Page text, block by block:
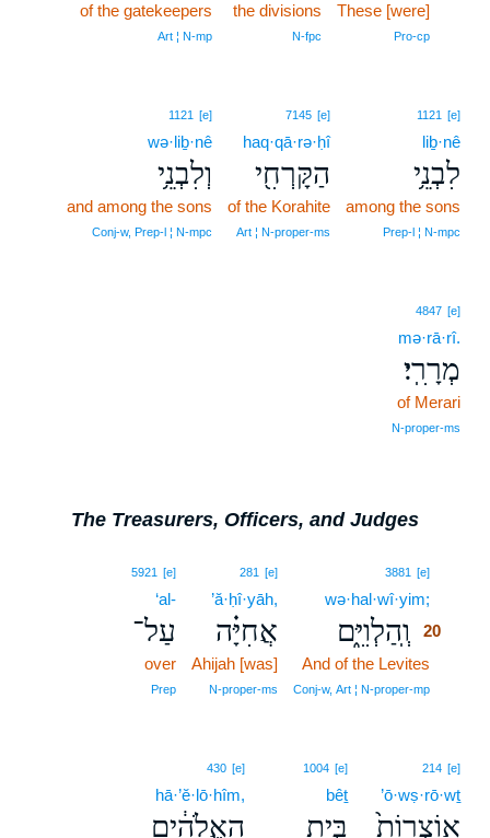
These [were]
Pro‑cp
the divisions
N‑fpc
of the gatekeepers
Art ¦ N‑mp
1121 [e]
liḇ·nê
לִבְנֵ֥י
among the sons
Prep‑l ¦ N‑mpc
7145 [e]
haq·qā·rə·ḥî
הַקָּרְחִ֖י
of the Korahite
Art ¦ N‑proper‑ms
1121 [e]
wə·liḇ·nê
וְלִבְנֵ֥י
and among the sons
Conj‑w, Prep‑l ¦ N‑mpc
4847 [e]
mə·rā·rî.
מְרָרִֽי׃
of Merari
N‑proper‑ms
The Treasurers, Officers, and Judges
3881 [e]
wə·hal·wî·yim;
וְֽהַלְוִיִּ֑ם
20
And of the Levites
Conj‑w, Art ¦ N‑proper‑mp
281 [e]
’ă·ḥî·yāh,
אֲחִיָּ֗ה
Ahijah [was]
N‑proper‑ms
5921 [e]
‘al-
עַל־
over
Prep
214 [e]
’ō·wṣ·rō·wṯ
אֽוֹצְרוֹת֙
1004 [e]
bêṯ
בֵּ֣ית
430 [e]
hā·’ĕ·lō·hîm,
הָאֱלֹהִ֔ים